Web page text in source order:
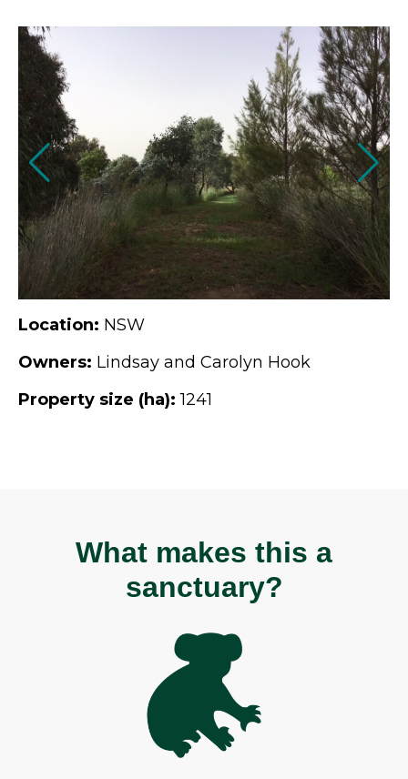
Location: NSW
Owners: Lindsay and Carolyn Hook
Property size (ha): 1241
What makes this a
sanctuary?